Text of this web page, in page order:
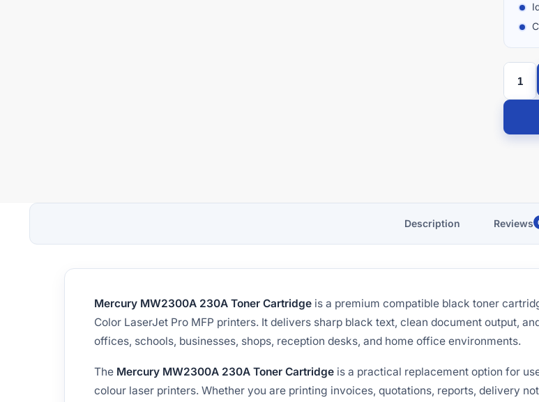
Description Reviews
Mercury MW2300A 230A Toner Cartridge is a premium compatible black toner
Color LaserJet Pro MFP printers. It delivers sharp black text, clean document output,
offices, schools, businesses, shops, reception desks, and home office environments.
The Mercury MW2300A 230A Toner Cartridge is a practical replacement option for
colour laser printers. Whether you are printing invoices, quotations, reports, delivery